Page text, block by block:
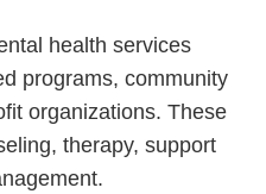
health services
programs, community
organizations. These
therapy, support